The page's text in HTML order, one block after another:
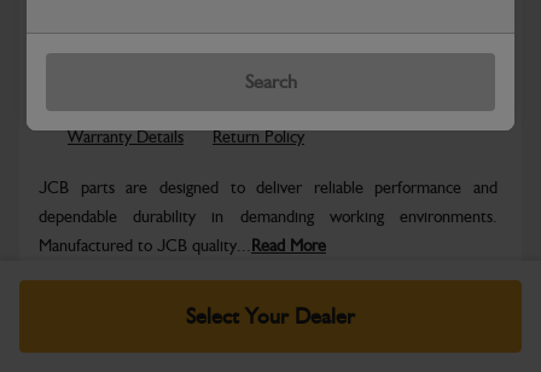
Search
Know more
Select Your Dealer
Warranty Details Return Policy
JCB parts are designed to deliver reliable performance and
dependable durability in demanding working environments.
Manufactured to JCB quality... Read More
No Data Available. Please call your dealer for product